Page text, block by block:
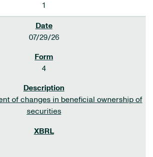
1
07/29/26
4
of changes in beneficial ownership of
securities